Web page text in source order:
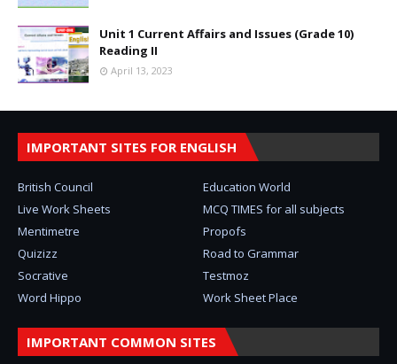
Unit 1 Current Affairs and Issues (Grade 10)
Reading II
April 13, 2023
IMPORTANT SITES FOR ENGLISH
British Council
Education World
Live Work Sheets
MCQ TIMES for all subjects
Mentimetre
Propofs
Quizizz
Road to Grammar
Socrative
Testmoz
Word Hippo
Work Sheet Place
IMPORTANT COMMON SITES